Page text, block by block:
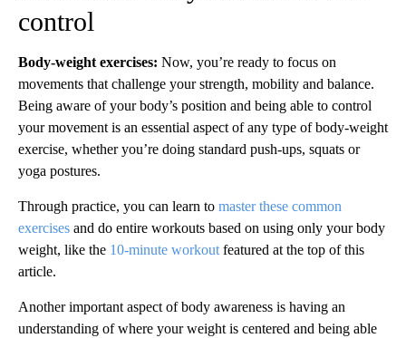
control
Body-weight exercises: Now, you’re ready to focus on
movements that challenge your strength, mobility and balance.
Being aware of your body’s position and being able to control
your movement is an essential aspect of any type of body-weight
exercise, whether you’re doing standard push-ups, squats or
yoga postures.
Through practice, you can learn to master these common
exercises and do entire workouts based on using only your body
weight, like the 10-minute workout featured at the top of this
article.
Another important aspect of body awareness is having an
understanding of where your weight is centered and being able